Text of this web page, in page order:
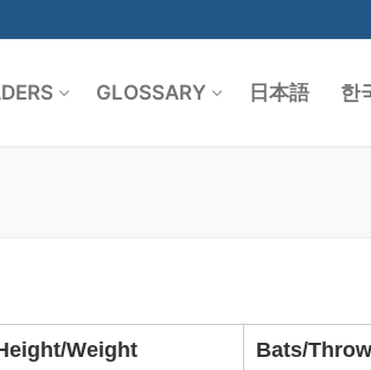
GLOSSARY 日本語 한
Weight Bats/